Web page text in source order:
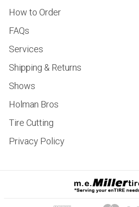
How to Order
FAQs
Services
Shipping & Returns
Shows
Holman Bros
Tire Cutting
Privacy Policy